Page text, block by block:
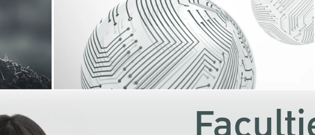
KU cooperates with
institutions to build
research networks that
sustainable
problems far into